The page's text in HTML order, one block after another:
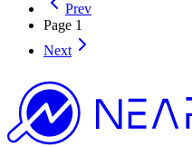
Prev
Page 1
Next